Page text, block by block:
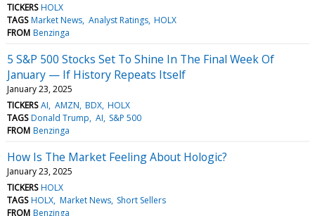
TICKERS HOLX
TAGS Market News Analyst Ratings HOLX
FROM Benzinga
5 S&P 500 Stocks Set To Shine In The Final Week Of
January — If History Repeats Itself
January 23, 2025
TICKERS AI AMZN BDX HOLX
TAGS Donald Trump AI S&P 500
FROM Benzinga
How Is The Market Feeling About Hologic?
January 23, 2025
TICKERS HOLX
TAGS HOLX Market News Short Sellers
FROM Benzinga